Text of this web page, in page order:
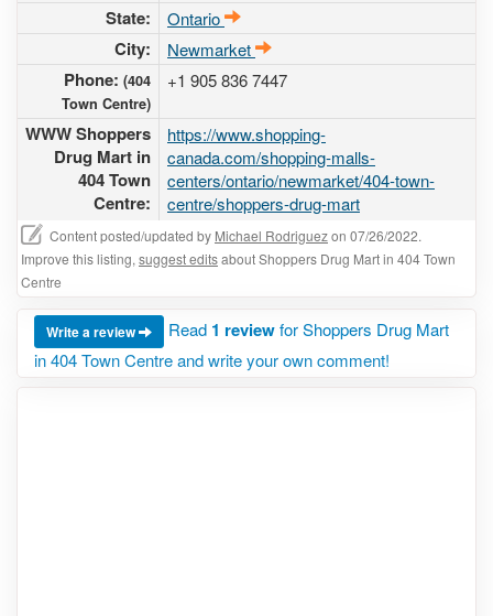
State: Ontario
City: Newmarket
Phone: (404
Town Centre)
+1 905 836 7447
WWW Shoppers
Drug Mart in
404 Town
Centre:
https://www.shopping-
canada.com/shopping-malls-
centers/ontario/newmarket/404-town-
centre/shoppers-drug-mart
Content posted/updated by Michael Rodriguezon 07/26/2022.
Improve this listing, suggest editsabout Shoppers Drug Mart in 404 Town
Centre
Write a review Read 1 reviewfor Shoppers Drug Mart
in 404 Town Centre and write your own comment!